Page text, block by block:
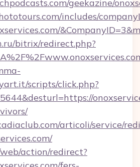
geekazine/
includes/
bitrix/redirect.php?
scripts/click.php?
articoli/service/
action/redirect?